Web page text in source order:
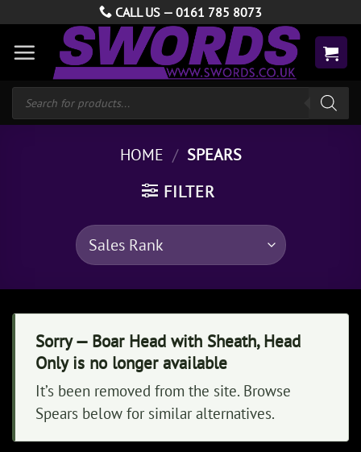
content
CALL US — 0161 785 8073
Products
search
HOME / SPEARS
FILTER
Sorry — Boar Head with Sheath, Head
Only is no longer available
It’s been removed from the site. Browse
Spears below for similar alternatives.